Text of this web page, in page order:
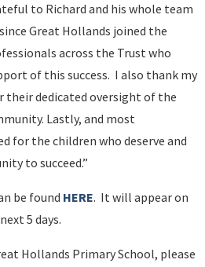
to Richard and his whole team
Great Hollands joined the
across the Trust who
of this success. I also thank my
their dedicated oversight of the
Lastly, and most
for the children who deserve and
to succeed.”
be found HERE. It will appear on
5 days.
Hollands Primary School, please